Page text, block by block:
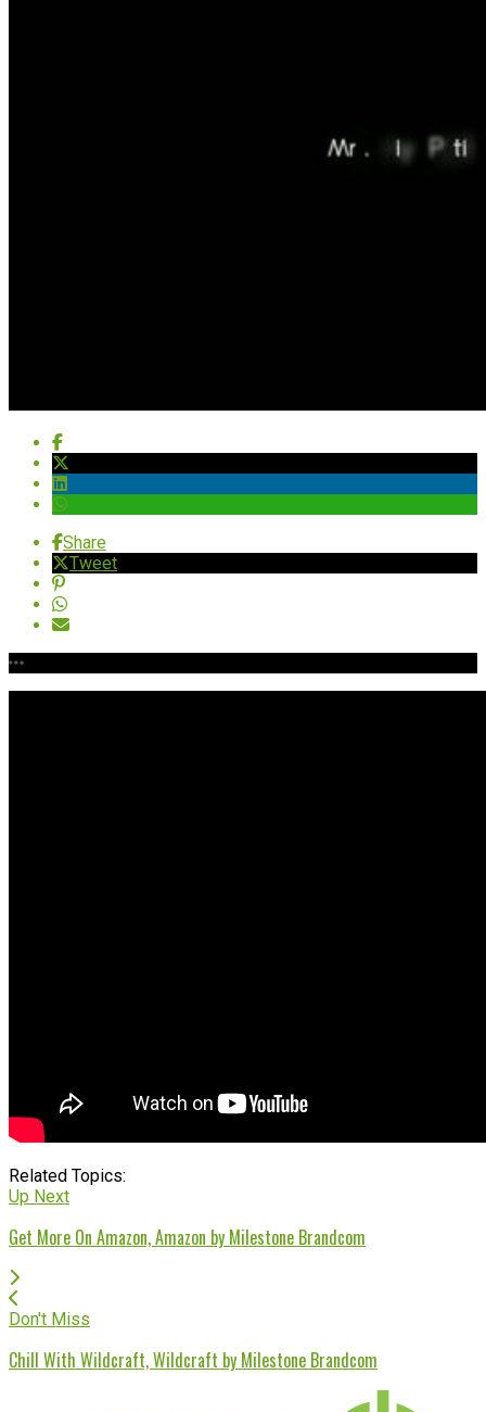
Share
Tweet
Related Topics:
Up Next
Get More On Amazon, Amazon by Milestone Brandcom
Don't Miss
Chill With Wildcraft, Wildcraft by Milestone Brandcom